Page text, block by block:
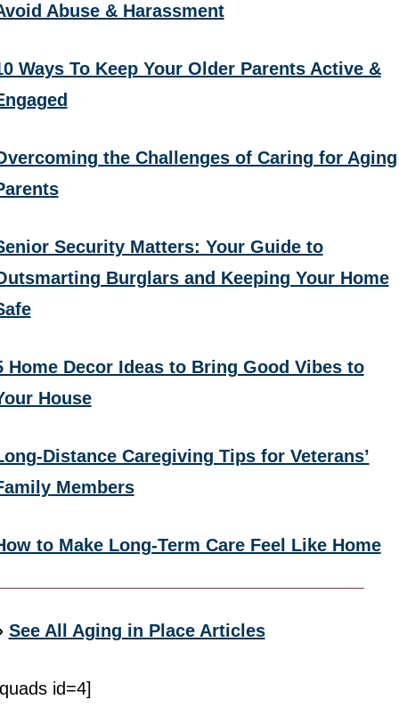
Abuse & Harassment
Ways To Keep Your Older Parents Active &
the Challenges of Caring for Aging
Security Matters: Your Guide to
Burglars and Keeping Your Home
Home Decor Ideas to Bring Good Vibes to
House
Distance Caregiving Tips for Veterans’
Members
to Make Long-Term Care Feel Like Home
See All Aging in Place Articles
id=4]